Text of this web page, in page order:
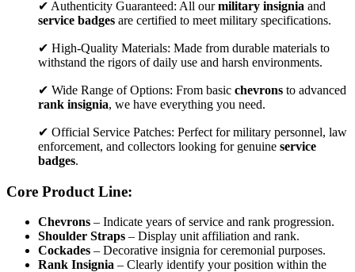
✔ Authenticity Guaranteed: All ourmilitary insignia and
service badges are certified to meet military specifications.
✔ High-Quality Materials: Made from durable materials to
withstand the rigors of daily use and harsh environments.
✔ Wide Range of Options: From basic chevrons to advanced
rank insignia, we have everything you need.
✔ Official Service Patches: Perfect for military personnel, law
enforcement, and collectors looking for genuine service
badges.
Core Product Line:
Chevrons – Indicate years of service and rank progression.
Shoulder Straps – Display unit affiliation and rank.
Cockades – Decorative insignia for ceremonial purposes.
Rank Insignia – Clearly identify your position within the